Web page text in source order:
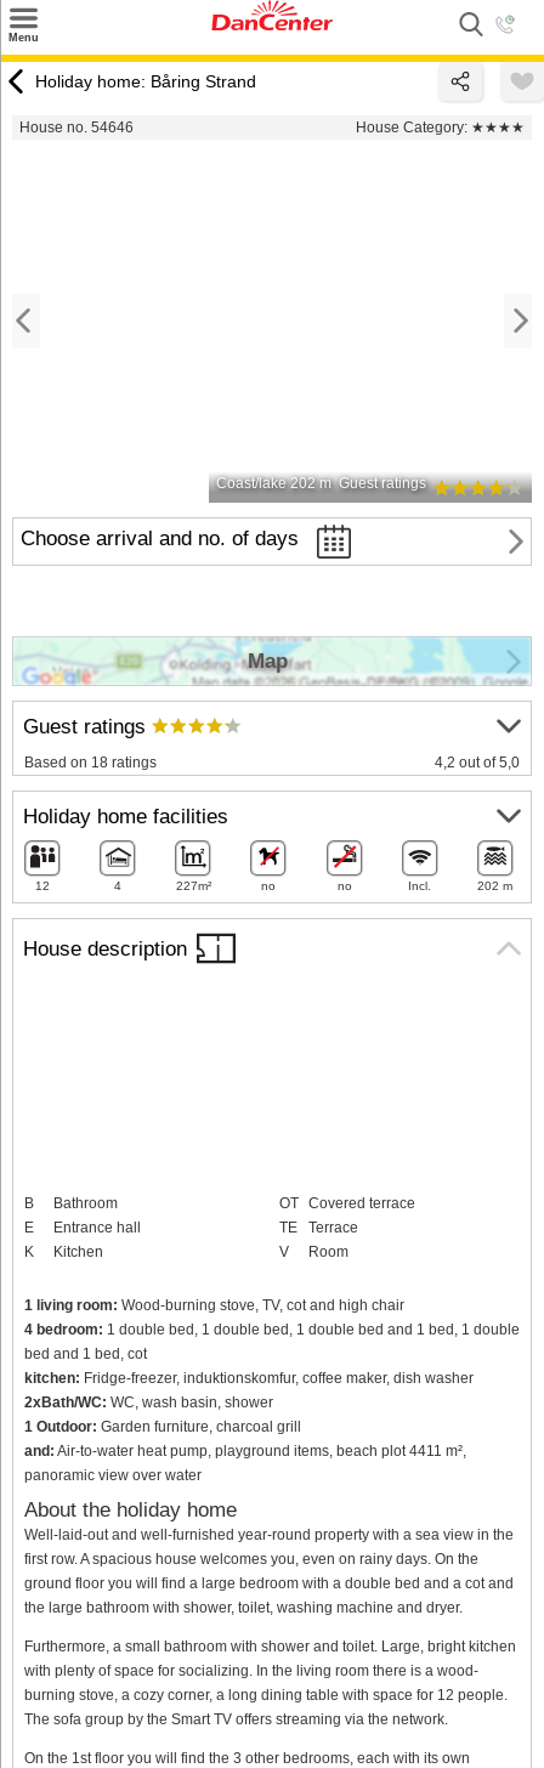
Menu
Destinations
Holiday home: Båring Strand
House no. 54646 House Category: ★★★★
Coast/lake 202 m Guest ratings
Choose arrival and no. of days
House description
B
Bathroom
E
Entrance hall
K
Kitchen
OT Covered terrace
TE
Terrace
V
Room
1 living room: Wood-burning stove, TV, cot and high chair
4 bedroom: 1 double bed, 1 double bed, 1 double bed and 1 bed, 1 double
bed and 1 bed, cot
kitchen: Fridge-freezer, induktionskomfur, coffee maker, dish washer
2xBath/WC: WC, wash basin, shower
1 Outdoor: Garden furniture, charcoal grill
and: Air-to-water heat pump, playground items, beach plot 4411 m²,
panoramic view over water
About the holiday home
Well-laid-out and well-furnished year-round property with a sea view in the
first row. A spacious house welcomes you, even on rainy days. On the
ground floor you will find a large bedroom with a double bed and a cot and
the large bathroom with shower, toilet, washing machine and dryer.
Furthermore, a small bathroom with shower and toilet. Large, bright kitchen
with plenty of space for socializing. In the living room there is a wood-
burning stove, a cozy corner, a long dining table with space for 12 people.
The sofa group by the Smart TV offers streaming via the network.
On the 1st floor you will find the 3 other bedrooms, each with its own
Guest ratings
Based on 18 ratings 4,2 out of 5,0
Holiday home facilities
12 4 227m² no no Incl. 202 m
Map